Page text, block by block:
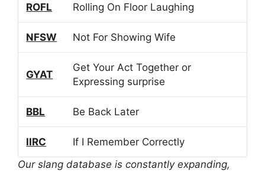
ROFL Rolling On Floor Laughing
NFSW Not For Showing Wife
GYAT
Get Your Act Together or
Expressing surprise
BBL Be Back Later
IIRC
If I Remember Correctly
Our slang database is constantly expanding,